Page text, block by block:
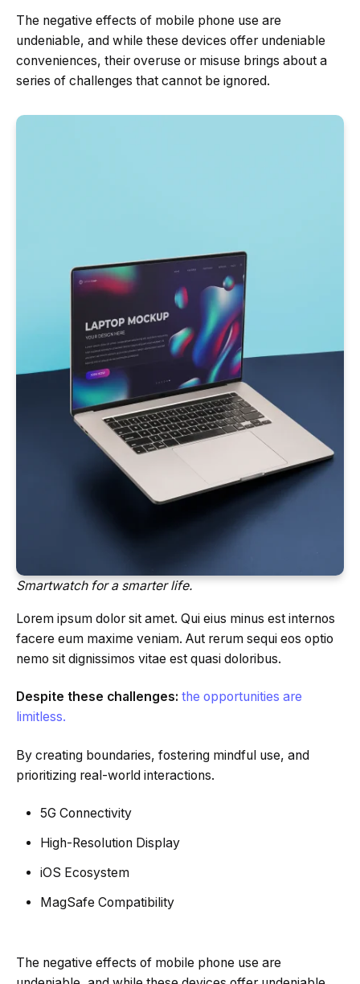
The negative effects of mobile phone use are
undeniable, and while these devices offer undeniable
conveniences, their overuse or misuse brings about a
series of challenges that cannot be ignored.
Smartwatch for a smarter life.
Lorem ipsum dolor sit amet. Qui eius minus est internos
facere eum maxime veniam. Aut rerum sequi eos optio
nemo sit dignissimos vitae est quasi doloribus.
Despite these challenges: the opportunities are
limitless.
By creating boundaries, fostering mindful use, and
prioritizing real-world interactions.
5G Connectivity
High-Resolution Display
iOS Ecosystem
MagSafe Compatibility
The negative effects of mobile phone use are